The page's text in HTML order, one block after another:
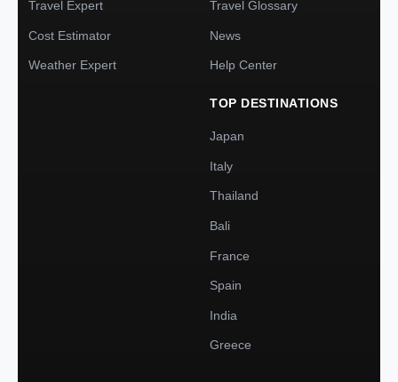
Travel Expert
Cost Estimator
Weather Expert
Travel Glossary
News
Help Center
TOP DESTINATIONS
Japan
Italy
Thailand
Bali
France
Spain
India
Greece